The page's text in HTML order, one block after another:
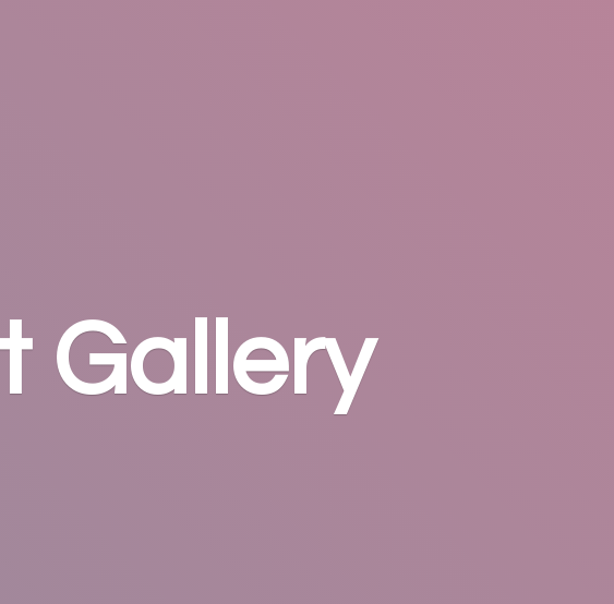
Gallery